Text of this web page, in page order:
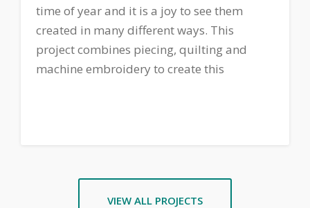
time of year and it is a joy to see them
created in many different ways. This
project combines piecing, quilting and
machine embroidery to create this
VIEW ALL PROJECTS